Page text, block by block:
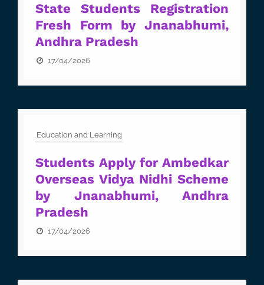
State Students Registration
Fresh Form by Jnanabhumi,
Andhra Pradesh
17/04/2026
Education and Learning
Students Apply for Ambedkar
Overseas Vidya Nidhi Scheme
by Jnanabhumi, Andhra
Pradesh
17/04/2026